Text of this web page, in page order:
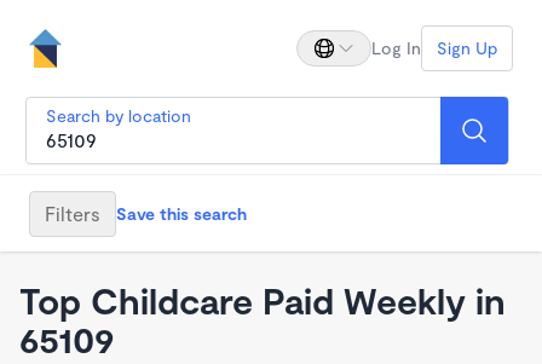
Log In Sign Up
Search by location
Filters Save this search
Top Childcare Paid Weekly in
65109